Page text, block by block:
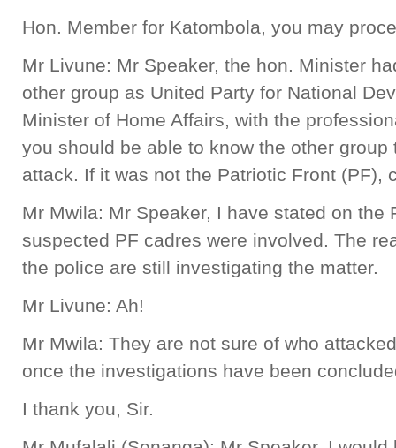
Hon. Member for Katombola, you may
Mr Livune: Mr Speaker, the hon. Minister
other group as United Party for National
Minister of Home Affairs, with the
you should be able to know the other
attack. If it was not the Patriotic Front (PF),
Mr Mwila: Mr Speaker, I have stated on the
suspected PF cadres were involved. The
the police are still investigating the matter.
Mr Livune: Ah!
Mr Mwila: They are not sure of who
once the investigations have been
I thank you, Sir.